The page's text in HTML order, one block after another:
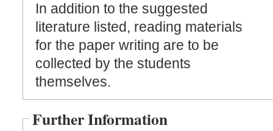
In addition to the suggested
literature listed, reading materials
for the paper writing are to be
collected by the students
themselves.
Further Information